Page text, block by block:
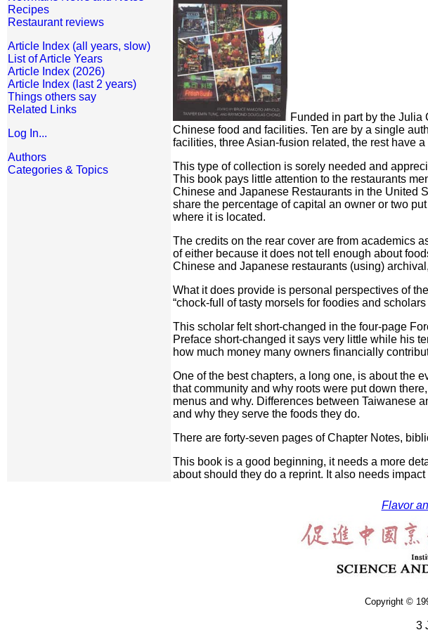
Recipes
Restaurant reviews
Article Index (all years, slow)
List of Article Years
Article Index (2026)
Article Index (last 2 years)
Things others say
Related Links
Log In...
Authors
Categories & Topics
Funded in part by the
Chinese food and facilities. Ten are by a single
facilities, three Asian-fusion related, the rest have
This type of collection is sorely needed and
This book pays little attention to the restaurants
Chinese and Japanese Restaurants in the United
share the percentage of capital an owner or two
where it is located.
The credits on the rear cover are from academics
of either because it does not tell enough about
Chinese and Japanese restaurants (using)
What it does provide is personal perspectives of
“chock-full of tasty morsels for foodies and
This scholar felt short-changed in the four-page
Preface short-changed it says very little while his
how much money many owners financially
One of the best chapters, a long one, is about the
that community and why roots were put down
menus and why. Differences between Taiwanese
and why they serve the foods they do.
There are forty-seven pages of Chapter Notes,
This book is a good beginning, it needs a more
about should they do a reprint. It also needs
Flavor
Copyright ©
3